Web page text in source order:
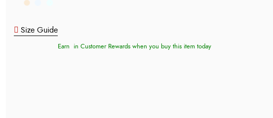
Size Guide
Earn in Customer Rewards when you buy this item today